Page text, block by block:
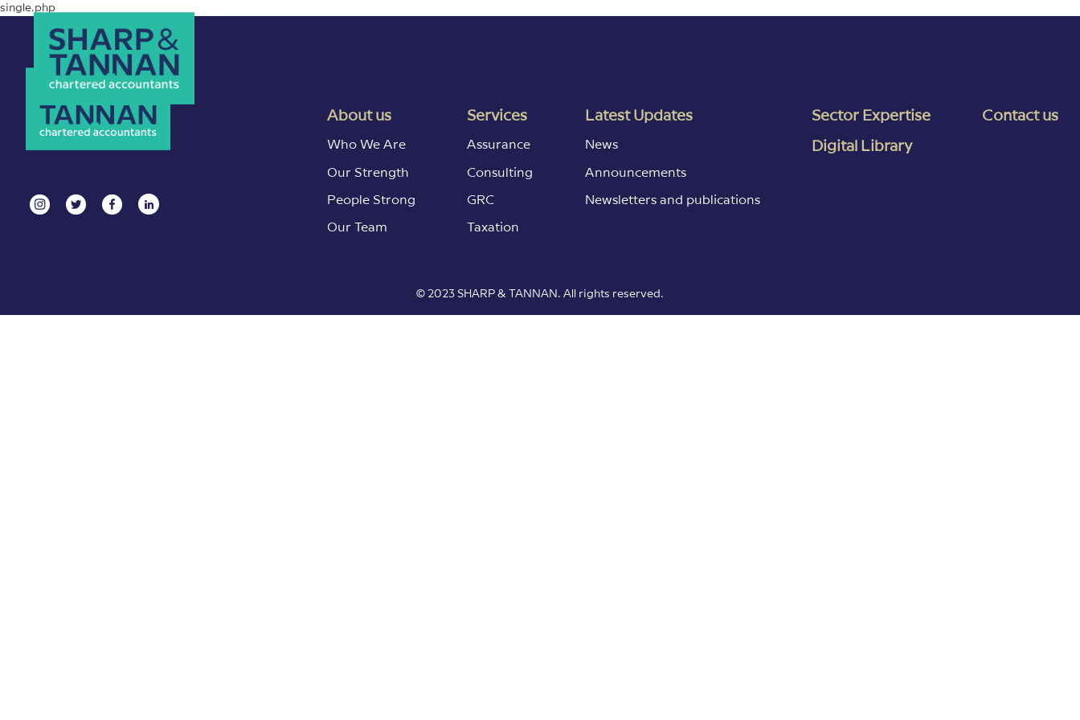
single.php
About us
Who We Are
Our Strength
People Strong
Our Team
Services
Assurance
Consulting
GRC
Taxation
Latest Updates
News
Announcements
Newsletters and publications
Sector Expertise
Digital Library
Contact us
© 2023 SHARP & TANNAN. All rights reserved.